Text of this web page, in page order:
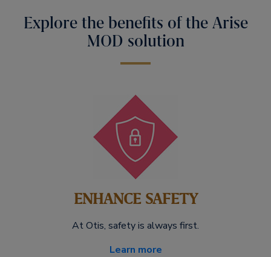
Explore the benefits of the Arise
MOD solution
ENHANCE SAFETY
At Otis, safety is always first.
Learn more